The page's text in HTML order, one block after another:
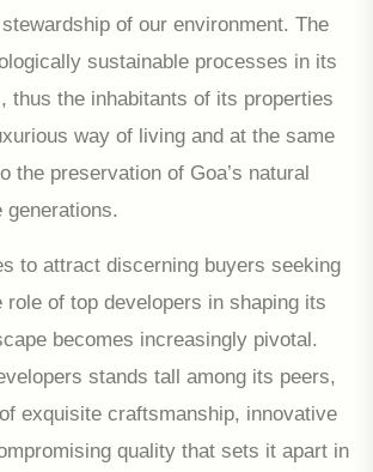
of our environment. The
sustainable processes in its
thus the inhabitants of its properties
way of living and at the same
the preservation of Goa’s natural
generations.
to attract discerning buyers seeking
role of top developers in shaping its
becomes increasingly pivotal.
stands tall among its peers,
exquisite craftsmanship, innovative
quality that sets it apart in